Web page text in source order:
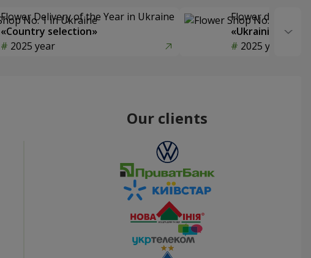
Flower Delivery of the Year in Ukraine
«Country selection»
2025 year
Flower delivery
«Ukrainian
2025 year
Our clients